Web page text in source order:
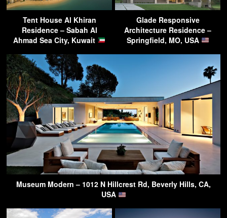
Tent House Al Khiran
Residence – Sabah Al
Ahmad Sea City, Kuwait
Glade Responsive
Architecture Residence –
Springfield, MO, USA
Museum Modern – 1012 N Hillcrest Rd, Beverly Hills, CA,
USA